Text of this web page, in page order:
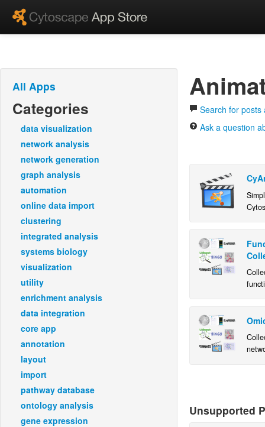
All Apps
Categories
data visualization
network analysis
network generation
graph analysis
automation
online data import
clustering
integrated analysis
systems biology
visualization
utility
enrichment analysis
data integration
core app
annotation
layout
import
pathway database
ontology analysis
gene expression
Search for
Ask a question
Unsupported